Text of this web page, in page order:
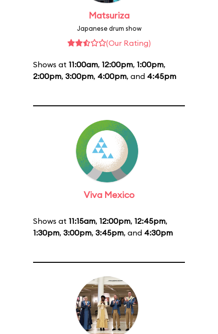
Matsuriza
Japanese drum show
(Our Rating)
Shows at 11:00am, 12:00pm, 1:00pm,
2:00pm, 3:00pm, 4:00pm, and 4:45pm
Viva Mexico
Shows at 11:15am, 12:00pm, 12:45pm,
1:30pm, 3:00pm, 3:45pm, and 4:30pm